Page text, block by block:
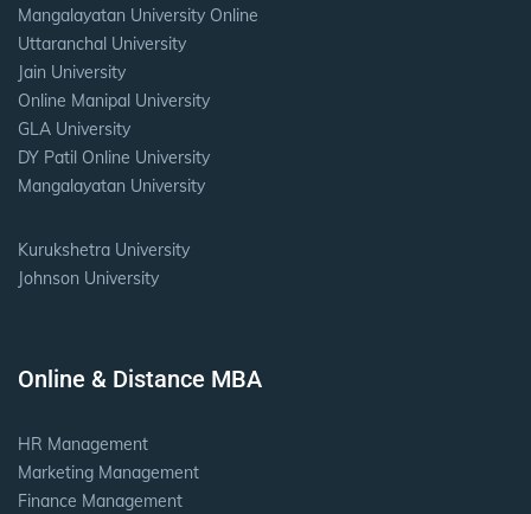
Mangalayatan University Online
Uttaranchal University
Jain University
Online Manipal University
GLA University
DY Patil Online University
Mangalayatan University
Kurukshetra University
Johnson University
Online & Distance MBA
HR Management
Marketing Management
Finance Management